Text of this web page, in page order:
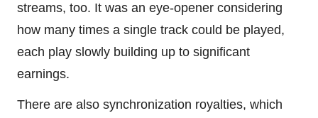
streams, too. It was an eye-opener considering
how many times a single track could be played,
each play slowly building up to significant
earnings.
There are also synchronization royalties, which